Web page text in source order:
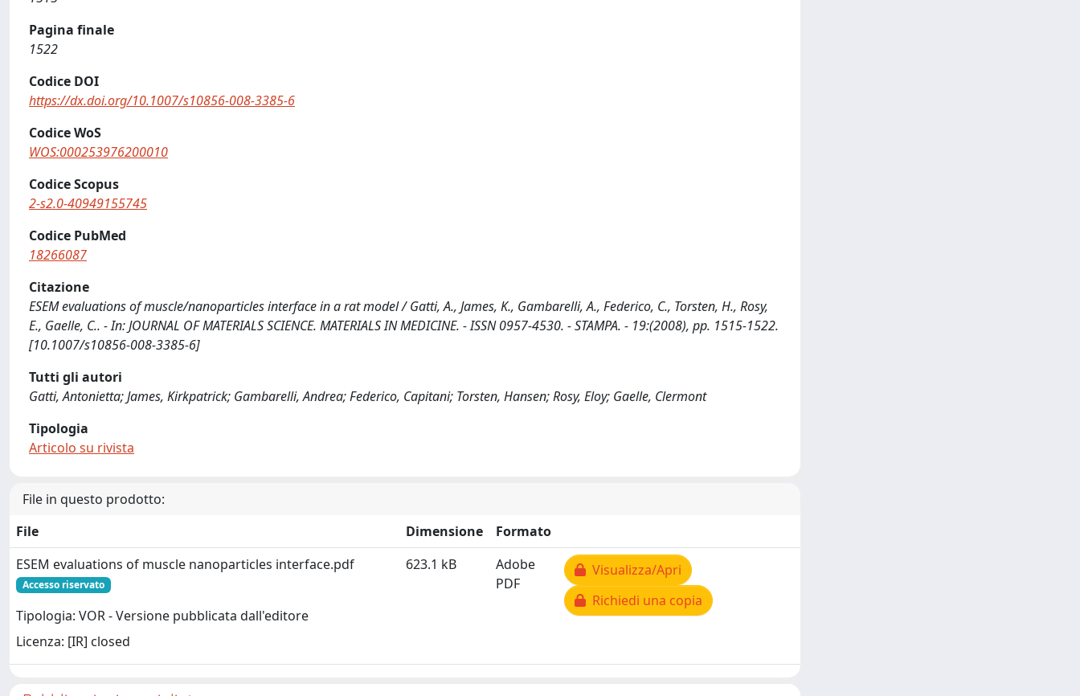
Pagina finale
1522
Codice DOI
https://dx.doi.org/10.1007/s10856-008-3385-6
Codice WoS
WOS:000253976200010
Codice Scopus
2-s2.0-40949155745
Codice PubMed
18266087
Citazione
ESEM evaluations of muscle/nanoparticles interface in a rat model / Gatti, A., James, K., Gambarelli, A., Federico, C., Torsten, H., Rosy,
E., Gaelle, C.. - In: JOURNAL OF MATERIALS SCIENCE. MATERIALS IN MEDICINE. - ISSN 0957-4530. - STAMPA. - 19:(2008), pp. 1515-1522.
[10.1007/s10856-008-3385-6]
Tutti gli autori
Gatti, Antonietta; James, Kirkpatrick; Gambarelli, Andrea; Federico, Capitani; Torsten, Hansen; Rosy, Eloy; Gaelle, Clermont
Tipologia
Articolo su rivista
File in questo prodotto:
File
Dimensione
Formato
ESEM evaluations of muscle nanoparticles interface.pdf
Accesso riservato
Tipologia: VOR - Versione pubblicata dall'editore
Licenza: [IR] closed
623.1 kB
Adobe
PDF
Visualizza/Apri
Richiedi una copia